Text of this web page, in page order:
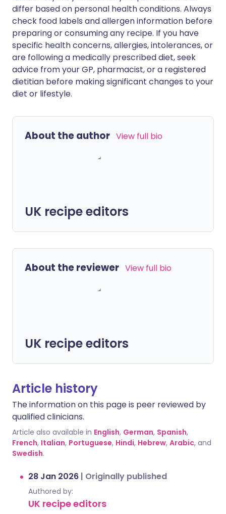
differ based on personal health conditions. Always
check food labels and allergen information before
preparing or consuming any recipe. If you have
specific health concerns, allergies, intolerances, or
are following a medically prescribed diet, seek
advice from your GP, pharmacist, or a registered
dietitian before making significant changes to your
diet or lifestyle.
About the author View full bio
UK recipe editors
About the reviewer View full bio
UK recipe editors
Article history
The information on this page is peer reviewed by
qualified clinicians.
Article also available in English, German, Spanish,
French, Italian, Portuguese, Hindi, Hebrew, Arabic, and
Swedish.
28 Jan 2026 | Originally published
Authored by:
UK recipe editors